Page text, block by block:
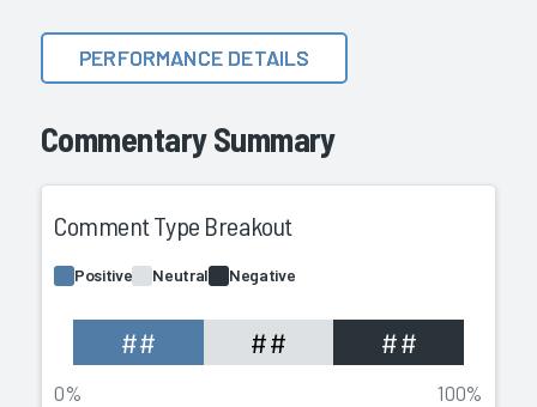
Commentary Summary
PERFORMANCE DETAILS
Comment Type Breakout
Positive Neutral Negative
## ## ##
0% 100%